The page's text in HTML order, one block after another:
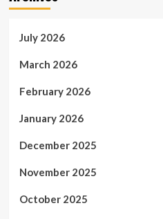
July 2026
March 2026
February 2026
January 2026
December 2025
November 2025
October 2025